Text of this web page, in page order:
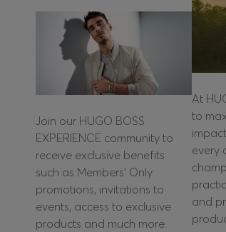
Join our HUGO BOSS
EXPERIENCE community to
receive exclusive benefits
such as Members’ Only
promotions, invitations to
events, access to exclusive
products and much more.
At
to
every
and